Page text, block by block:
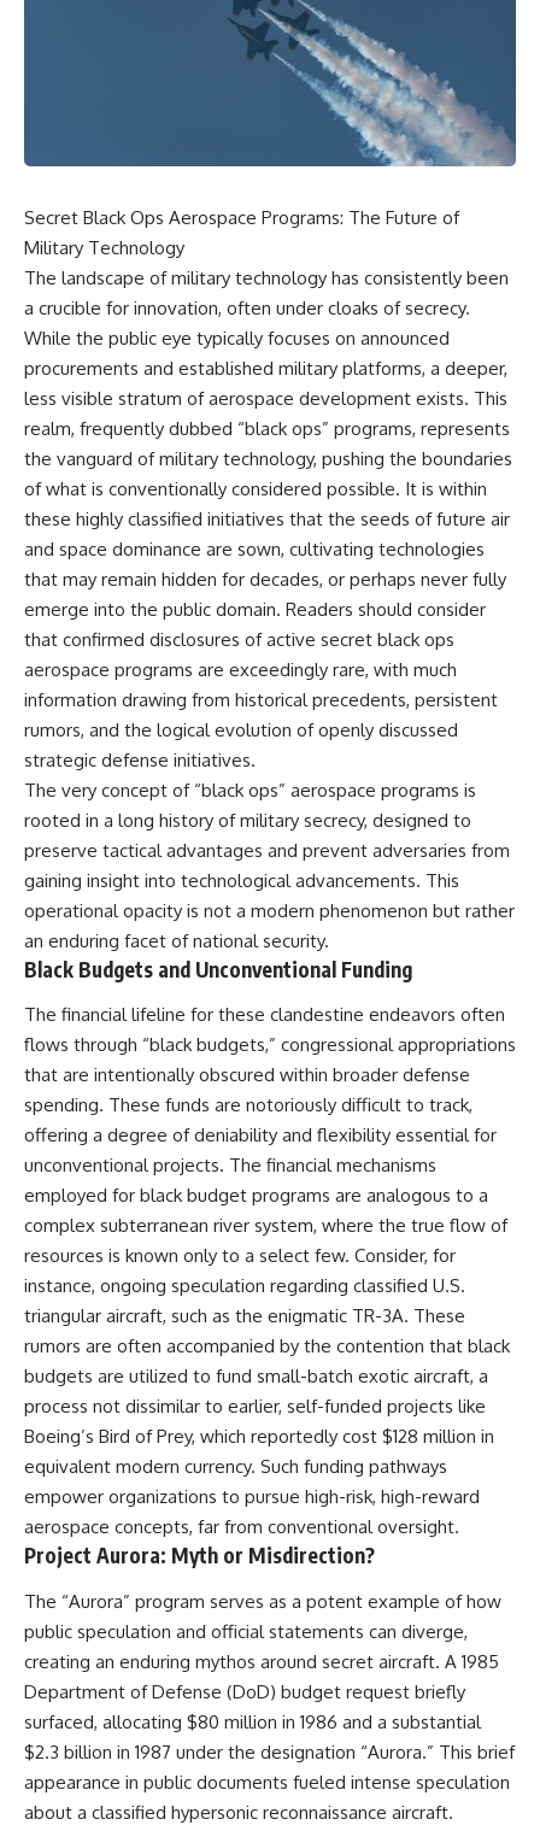
published research, this
investigation explores:
* How astronomers confirmed
3I/ATLAS came from another star
system
* What its hyperbolic orbit
reveals
* What spectroscopy tells us
about its chemistry
* Why its coma and outgassing
support the comet
interpretation
* Why Avi Loeb and others
argued some observations
deserved closer examination
* How scientists distinguish
observations from
interpretations
* Which explanation currently
* What future observations
could change our
understanding
This is an investigation into the
evidence—not an argument for
any particular conclusion.
---
## 📖 Chapters
00:00 — The Object That Can't
Be Captured
03:12 — How Astronomers
Confirmed an Interstellar Origin
07:45 — What the Orbit Actually
Tells Us
11:30 — The First Physical Clues:
16:20 — Chemistry From Beyond
the Sun
21:05 — Where the Case
Became Contested
27:40 — Testing Both
Explanations Side by Side
33:15 — What Future
Observations Could Settle the
Debate
38:00 — What the Evidence
Actually Supports
---
## 🔬 Topics Covered
This investigation into
**3I/ATLAS** explores its
status as an **interstellar
object** and what that
classification means for our
understanding of the **Solar
System** and modern
**astronomy**. By examining its
**hyperbolic orbit**, we can
trace its path as it passes
through our planetary system
and confirm its origin beyond
the Sun.
Using data from **NASA** and
other observatories, we look at
how **astrometry** and
reports, and later testimony to
separate confirmed facts from
disputed claims and
unsupported allegations.
If you're interested in **UFO
documentaries, UAP
investigations, declassified
claims, or evidence-based
documentary provides one of
the most comprehensive
examinations of the Varginha
UFO Incident available.
---
## What happened in Varginha,
Brazil?
On **January 20, 1996**, three
a strange creature in a vacant
lot in **Varginha, Minas Gerais,
Brazil**. Within weeks, reports
of military vehicles, hospital
activity, firefighters, police
officers, alleged creature
captures, and the death of
Officer **Marco Chereze**
became linked into what many
now call the **Varginha UFO
Incident**.
Thirty years later, investigators
still disagree.
The official inquiry concluded
that the central sighting was
of a local man known as
**Mudinho**, while the original
witnesses continue to reject
that explanation.
This documentary investigates:
✔️ The original eyewitness
✔️ The official Brazilian military
inquiry (IPM 18/97)
✔️ The Mudinho explanation
activity around Varginha
✔️ Hospital claims and Dr. Ítalo
Venturelli's 2026 testimony
✔️ Marco Chereze's death and
later medical claims
✔️ James Fox's 2026 National
Press Club presentation
✔️ Newly released records and
official statements
✔️ What the historical evidence
supports—and what it doesn't
---
## Chapters
**00:00** — What Happened
in the Varginha UFO Incident?
**02:45** — Varginha UFO
Timeline: January 1996 Events
Explained
**05:10** — First News
Alien Sketch
**08:35** — The Three
Witnesses and the Alleged
Alien Encounter
**12:10** — IPM 18/97: Brazil's
Official Military Investigation
Secret Black Ops Aerospace Programs: The Future of
Military Technology
The landscape of military technology has consistently been
a crucible for innovation, often under cloaks of secrecy.
While the public eye typically focuses on announced
procurements and established military platforms, a deeper,
less visible stratum of aerospace development exists. This
realm, frequently dubbed “black ops” programs, represents
the vanguard of military technology, pushing the boundaries
of what is conventionally considered possible. It is within
these highly classified initiatives that the seeds of future air
and space dominance are sown, cultivating technologies
that may remain hidden for decades, or perhaps never fully
emerge into the public domain. Readers should consider
that confirmed disclosures of active secret black ops
aerospace programs are exceedingly rare, with much
information drawing from historical precedents, persistent
rumors, and the logical evolution of openly discussed
strategic defense initiatives.
The very concept of “black ops” aerospace programs is
rooted in a long history of military secrecy, designed to
preserve tactical advantages and prevent adversaries from
gaining insight into technological advancements. This
operational opacity is not a modern phenomenon but rather
an enduring facet of national security.
Black Budgets and Unconventional Funding
The financial lifeline for these clandestine endeavors often
flows through “black budgets,” congressional appropriations
that are intentionally obscured within broader defense
spending. These funds are notoriously difficult to track,
offering a degree of deniability and flexibility essential for
unconventional projects. The financial mechanisms
employed for black budget programs are analogous to a
complex subterranean river system, where the true flow of
resources is known only to a select few. Consider, for
instance, ongoing speculation regarding classified U.S.
triangular aircraft, such as the enigmatic TR-3A. These
rumors are often accompanied by the contention that black
budgets are utilized to fund small-batch exotic aircraft, a
process not dissimilar to earlier, self-funded projects like
Boeing’s Bird of Prey, which reportedly cost $128 million in
equivalent modern currency. Such funding pathways
empower organizations to pursue high-risk, high-reward
aerospace concepts, far from conventional oversight.
Project Aurora: Myth or Misdirection?
The “Aurora” program serves as a potent example of how
public speculation and official statements can diverge,
creating an enduring mythos around secret aircraft. A 1985
Department of Defense (DoD) budget request briefly
surfaced, allocating $80 million in 1986 and a substantial
$2.3 billion in 1987 under the designation “Aurora.” This brief
appearance in public documents fueled intense speculation
about a classified hypersonic reconnaissance aircraft.